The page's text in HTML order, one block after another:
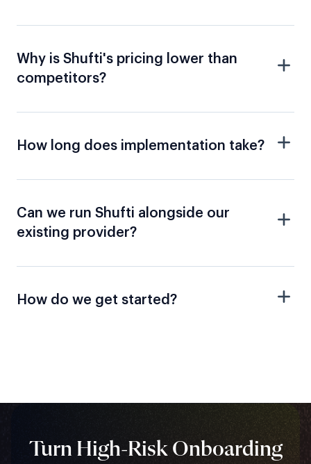
Why is Shufti's pricing lower than
competitors?
How long does implementation take?
Can we run Shufti alongside our
existing provider?
How do we get started?
Turn High-Risk Onboarding